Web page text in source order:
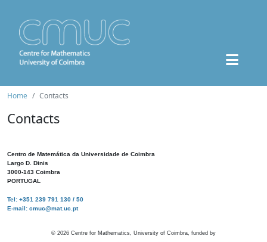
Home Contacts
Contacts
Centro de Matemática da Universidade de Coimbra
Largo D. Dinis
3000-143 Coimbra
PORTUGAL
Tel: +351 239 791 130 / 50
E-mail: cmuc@mat.uc.pt
© 2026 Centre for Mathematics, University of Coimbra, funded by